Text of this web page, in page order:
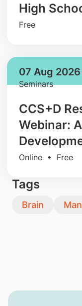
High
Free
07 Aug 2026
Seminars
CCS+D
Webinar:
Online • Free
Tags
Brain